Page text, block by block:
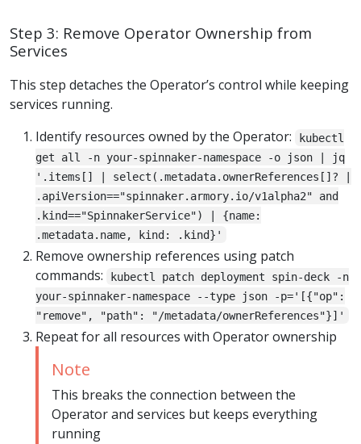
Step 3: Remove Operator Ownership from
Services
This step detaches the Operator’s control while keeping
services running.
Identify resources owned by the Operator:
kubectl
get all -n your-spinnaker-namespace -o json | jq
'.items[] | select(.metadata.ownerReferences[]? |
.apiVersion=="spinnaker.armory.io/v1alpha2" and
.kind=="SpinnakerService") | {name:
.metadata.name, kind: .kind}'
Remove ownership references using patch
commands:
kubectl patch deployment spin-deck -n
your-spinnaker-namespace --type json -p='[{"op":
"remove", "path": "/metadata/ownerReferences"}]'
Repeat for all resources with Operator ownership
Note
This breaks the connection between the
Operator and services but keeps everything
running